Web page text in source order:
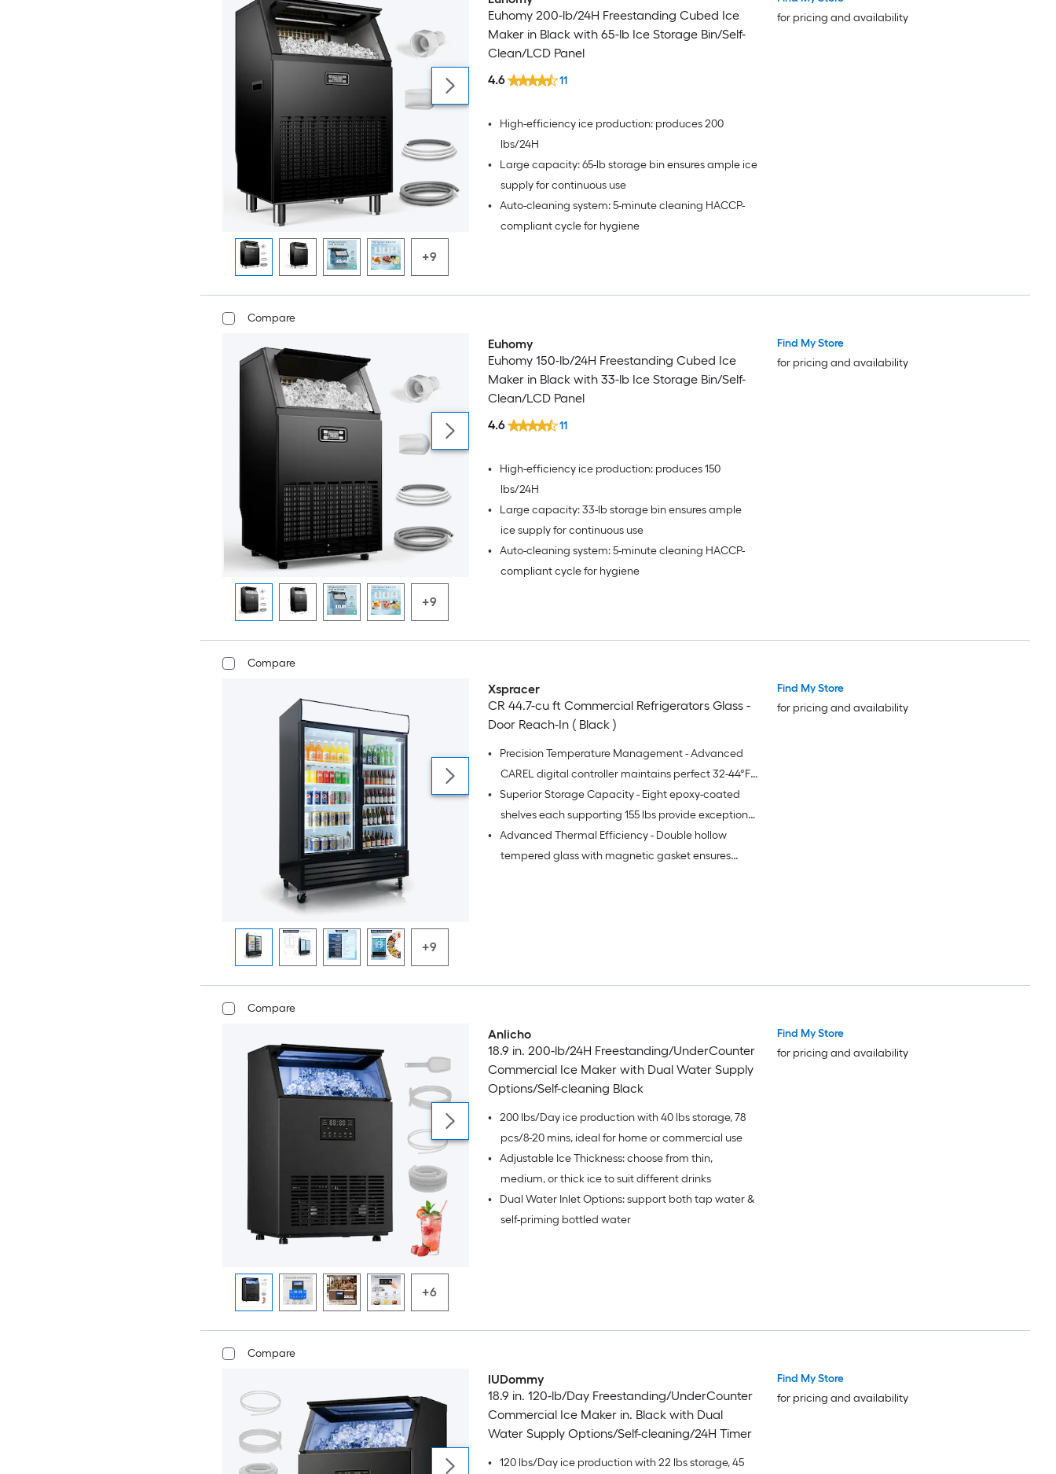
+9
Euhomy 200-lb/24H Freestanding Cubed Ice
Maker in Black with 65-lb Ice Storage Bin/Self-
Clean/LCD Panel
4.6
11
•
High-efficiency ice production: produces 200
lbs/24H
•
Large capacity: 65-lb storage bin ensures ample ice
supply for continuous use
•
Auto-cleaning system: 5-minute cleaning HACCP-
compliant cycle for hygiene
for pricing and availability
Compare
+9
Euhomy
Euhomy 150-lb/24H Freestanding Cubed Ice
Maker in Black with 33-lb Ice Storage Bin/Self-
Clean/LCD Panel
4.6
11
•
High-efficiency ice production: produces 150
lbs/24H
•
Large capacity: 33-lb storage bin ensures ample
ice supply for continuous use
•
Auto-cleaning system: 5-minute cleaning HACCP-
compliant cycle for hygiene
Find My Store
for pricing and availability
Compare
+9
Xspracer
CR 44.7-cu ft Commercial Refrigerators Glass -
Door Reach-In ( Black )
•
Precision Temperature Management - Advanced
CAREL digital controller maintains perfect 32-44°F
range with 6-hour auto defrost cycles for optimal
food safety and freshness preservation
•
Superior Storage Capacity - Eight epoxy-coated
shelves each supporting 155 lbs provide exceptional
organizational flexibility for high-volume
commercial operations
•
Advanced Thermal Efficiency - Double hollow
tempered glass with magnetic gasket ensures
Find My Store
for pricing and availability
Compare
+6
Anlicho
18.9 in. 200-lb/24H Freestanding/UnderCounter
Commercial Ice Maker with Dual Water Supply
Options/Self-cleaning Black
•
200 lbs/Day ice production with 40 lbs storage, 78
pcs/8-20 mins, ideal for home or commercial use
•
Adjustable Ice Thickness: choose from thin,
medium, or thick ice to suit different drinks
•
Dual Water Inlet Options: support both tap water &
self-priming bottled water
Find My Store
for pricing and availability
Compare
IUDommy
18.9 in. 120-lb/Day Freestanding/UnderCounter
Commercial Ice Maker in. Black with Dual
Water Supply Options/Self-cleaning/24H Timer
•
120 lbs/Day ice production with 22 lbs storage, 45
Find My Store
for pricing and availability